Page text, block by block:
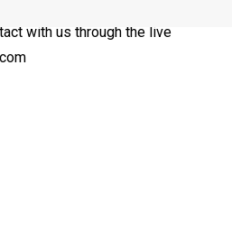
with us through the live